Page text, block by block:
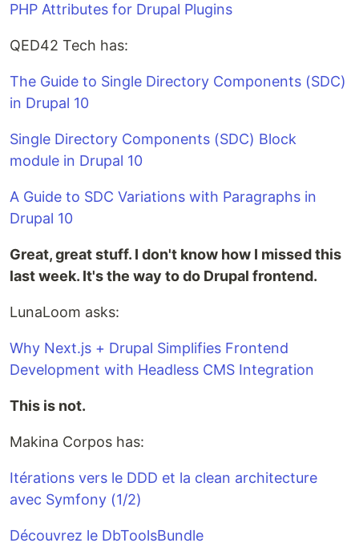
PHP Attributes for Drupal Plugins
QED42 Tech has:
The Guide to Single Directory Components (SDC)
in Drupal 10
Single Directory Components (SDC) Block
module in Drupal 10
A Guide to SDC Variations with Paragraphs in
Drupal 10
Great, great stuff. I don't know how I missed this
last week. It's the way to do Drupal frontend.
LunaLoom asks:
Why Next.js + Drupal Simplifies Frontend
Development with Headless CMS Integration
This is not.
Makina Corpos has:
Itéra­tions vers le DDD et la clean archi­tec­ture
avec Symfony (1/2)
Découvrez le DbToolsBundle